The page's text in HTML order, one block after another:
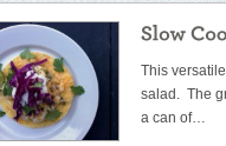
This
salad. The
a can of…